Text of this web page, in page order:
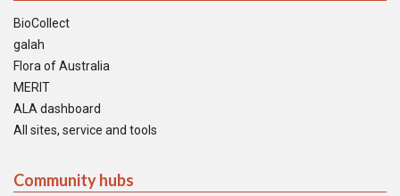
BioCollect
galah
Flora of Australia
MERIT
ALA dashboard
All sites, service and tools
Community hubs